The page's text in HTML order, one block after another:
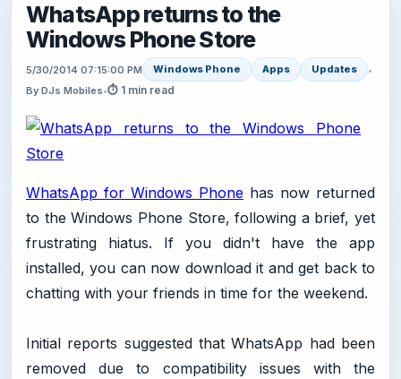
WhatsApp returns to the
Windows Phone Store
5/30/2014 07:15:00 PM Windows Phone Apps Updates
•
By DJs Mobiles•⏱ 1 min read
WhatsApp for Windows Phone has now returned
to the Windows Phone Store, following a brief, yet
frustrating hiatus. If you didn't have the app
installed, you can now download it and get back to
chatting with your friends in time for the weekend.
Initial reports suggested that WhatsApp had been
removed due to compatibility issues with the